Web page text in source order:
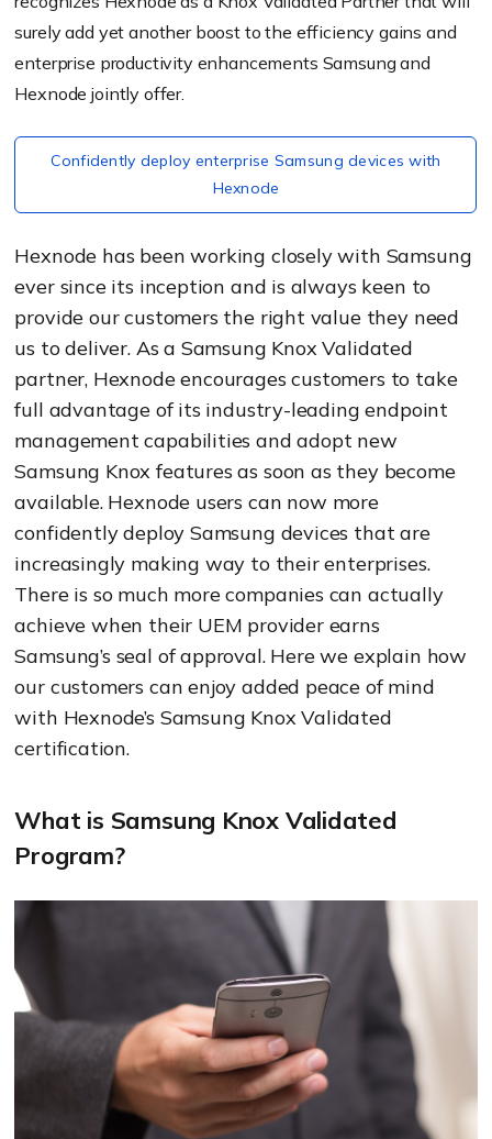
surely add yet another boost to the efficiency gains and
enterprise productivity enhancements Samsung and
Hexnode jointly offer.
Confidently deploy enterprise Samsung devices with
Hexnode
Hexnode has been working closely with Samsung
ever since its inception and is always keen to
provide our customers the right value they need
us to deliver. As a Samsung Knox Validated
partner, Hexnode encourages customers to take
full advantage of its industry-leading endpoint
management capabilities and adopt new
Samsung Knox features as soon as they become
available.Hexnode users can now more
confidently deploy Samsung devices that are
increasingly making way to their enterprises.
There is so much more companies can actually
achieve when their UEM provider earns
Samsung’s seal of approval. Here we explain how
our customers can enjoy added peace of mind
with Hexnode’s Samsung Knox Validated
certification.
What is Samsung Knox Validated
Program?